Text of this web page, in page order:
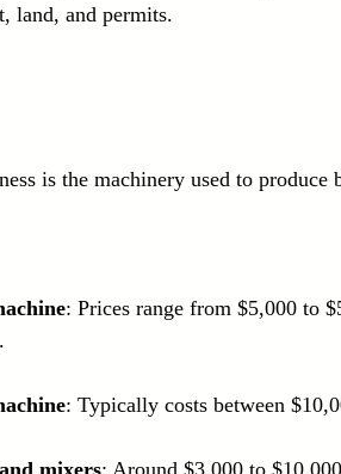
land, and permits.
is the machinery used to produce
: Prices range from $5,000 to
: Typically costs between
mixers: Around $3,000 to